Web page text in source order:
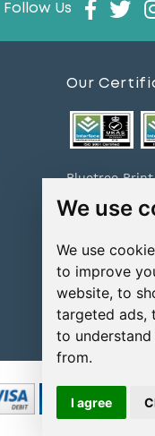
We use
We use
to improve
website, to
targeted ads,
to
from.
I agree
Follow Us
Our
Bluetree
certified to
14001:2015.
For
means please
Print
Check out
policies here